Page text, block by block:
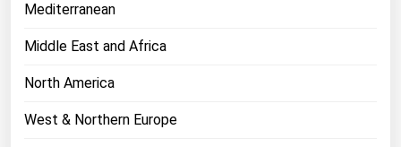
Mediterranean
Middle East and Africa
North America
West & Northern Europe